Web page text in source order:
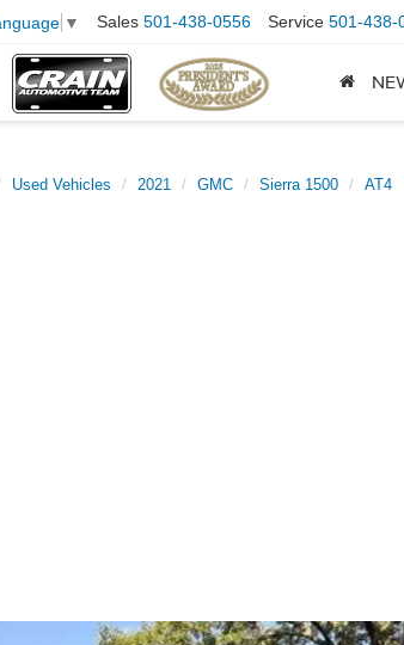
▼ Sales 501-438-0556 Service 501-438-
Used Vehicles 2021 GMC Sierra 1500 AT4